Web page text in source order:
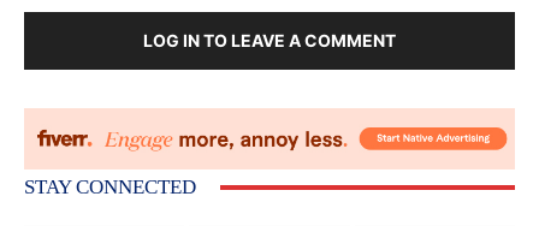
LOG IN TO LEAVE A COMMENT
STAY CONNECTED